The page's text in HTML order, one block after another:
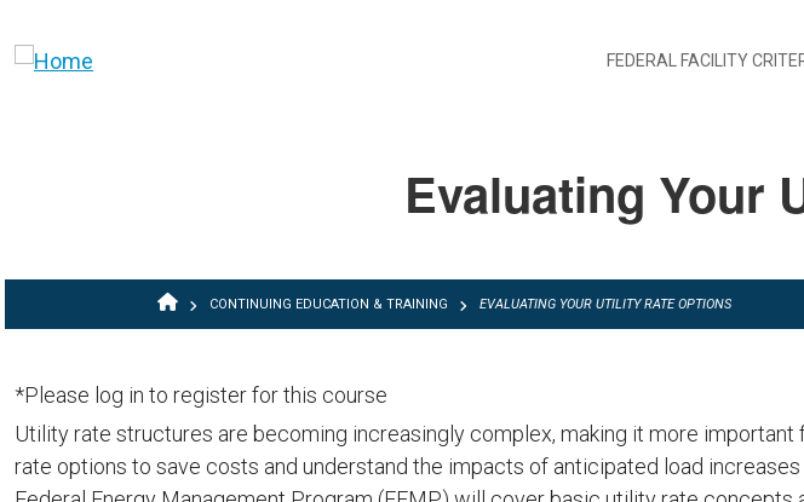
FEDERAL FACILITY
Evaluating Your
BREADCRUMBCONTINUING EDUCATION & TRAINING EVALUATING YOUR UTILITY RATE OPTIONS
*Please log in to register for this course
Utility rate structures are becoming increasingly complex, making it more
rate options to save costs and understand the impacts of anticipated load